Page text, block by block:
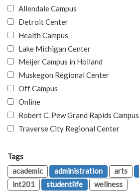
Allendale Campus
Detroit Center
Health Campus
Lake Michigan Center
Meijer Campus in Holland
Muskegon Regional Center
Off Campus
Online
Robert C. Pew Grand Rapids Campus
Traverse City Regional Center
Tags
academic
administration arts
int201
studentlife wellness